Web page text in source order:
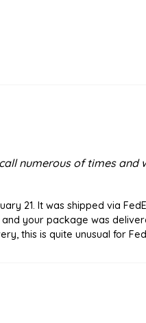
numerous of times and
21. It was shipped via
and your package was
this is quite unusual for